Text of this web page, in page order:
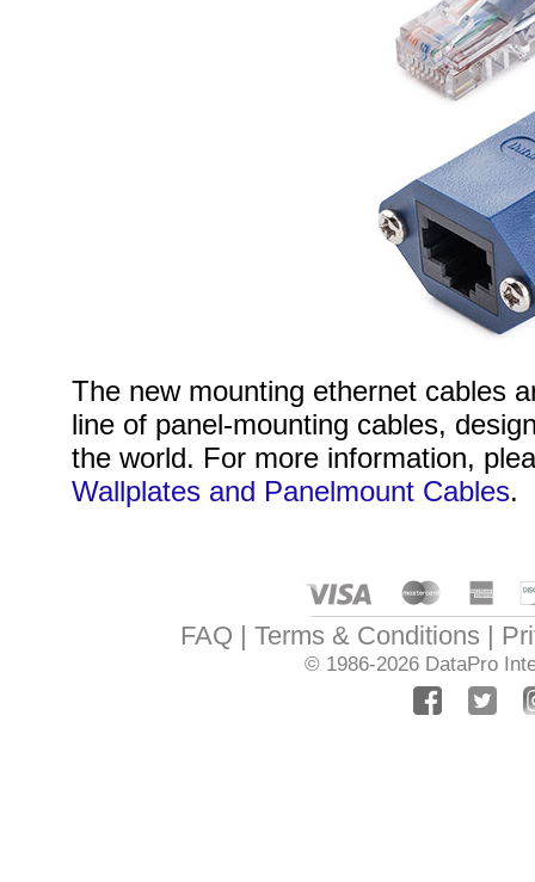
The new mounting ethernet cables
line of panel-mounting cables,
the world. For more information,
Wallplates and Panelmount Cables.
FAQ Terms & Conditions
© 1986-2026 DataPro